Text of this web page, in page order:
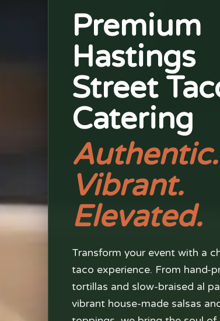
Premium
Hastings
Street
Catering
Authentic.
Vibrant.
Elevated.
Transform your event with a
taco experience. From hand-
tortillas and slow-braised al
vibrant house-made salsas